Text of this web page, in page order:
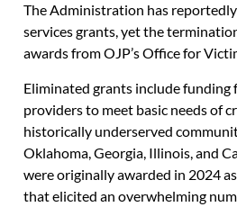
The Administration has
services grants, yet the
awards from OJP’s Office for
Eliminated grants include funding
providers to meet basic needs of
historically underserved
Oklahoma, Georgia, Illinois, and
were originally awarded in 2024
that elicited an overwhelming